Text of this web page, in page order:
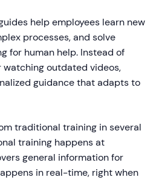
help employees learn new
processes, and solve
for human help. Instead of
watching outdated videos,
guidance that adapts to
traditional training in several
training happens at
general information for
in real-time, right when